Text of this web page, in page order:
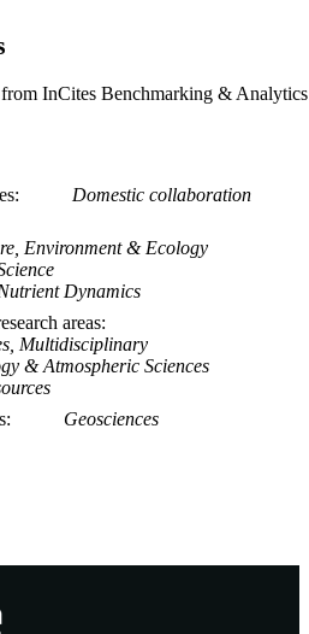
from InCites Benchmarking & Analytics
Domestic collaboration
Environment & Ecology
Dynamics
areas
Multidisciplinary
& Atmospheric Sciences
Geosciences